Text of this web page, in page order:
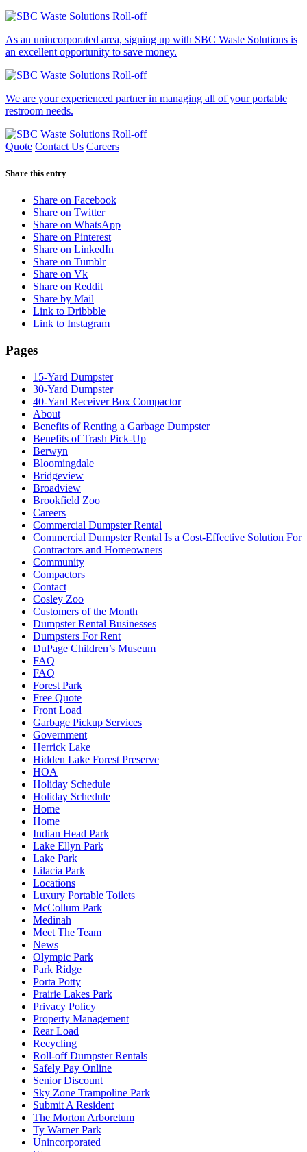
As an unincorporated area, signing up with SBC Waste Solutions is
an excellent opportunity to save money.
We are your experienced partner in managing all of your portable
restroom needs.
Quote Contact Us Careers
Share this entry
Share on Facebook
Share on Twitter
Share on WhatsApp
Share on Pinterest
Share on LinkedIn
Share on Tumblr
Share on Vk
Share on Reddit
Share by Mail
Link to Dribbble
Link to Instagram
Pages
15-Yard Dumpster
30-Yard Dumpster
40-Yard Receiver Box Compactor
About
Benefits of Renting a Garbage Dumpster
Benefits of Trash Pick-Up
Berwyn
Bloomingdale
Bridgeview
Broadview
Brookfield Zoo
Careers
Commercial Dumpster Rental
Commercial Dumpster Rental Is a Cost-Effective Solution For
Contractors and Homeowners
Community
Compactors
Contact
Cosley Zoo
Customers of the Month
Dumpster Rental Businesses
Dumpsters For Rent
DuPage Children’s Museum
FAQ
FAQ
Forest Park
Free Quote
Front Load
Garbage Pickup Services
Government
Herrick Lake
Hidden Lake Forest Preserve
HOA
Holiday Schedule
Holiday Schedule
Home
Home
Indian Head Park
Lake Ellyn Park
Lake Park
Lilacia Park
Locations
Luxury Portable Toilets
McCollum Park
Medinah
Meet The Team
News
Olympic Park
Park Ridge
Porta Potty
Prairie Lakes Park
Privacy Policy
Property Management
Rear Load
Recycling
Roll-off Dumpster Rentals
Safely Pay Online
Senior Discount
Sky Zone Trampoline Park
Submit A Resident
The Morton Arboretum
Ty Warner Park
Unincorporated